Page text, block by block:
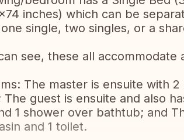
inches) which can be
single, two singles, or a
see, these all accommodate
The master is ensuite with 2
guest is ensuite and also
1 shower over bathtub; and
and 1 toilet.